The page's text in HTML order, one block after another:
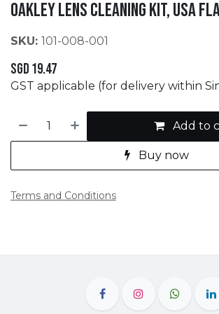
OAKLEY Lens Cleaning Kit, USA
SKU: 101-008-001
SGD 19.47
GST applicable (for delivery within
Add to
Buy now
Terms and Conditions